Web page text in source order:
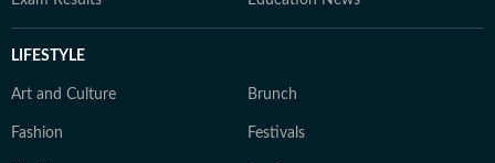
LIFESTYLE
Art and Culture Brunch
Fashion Festivals